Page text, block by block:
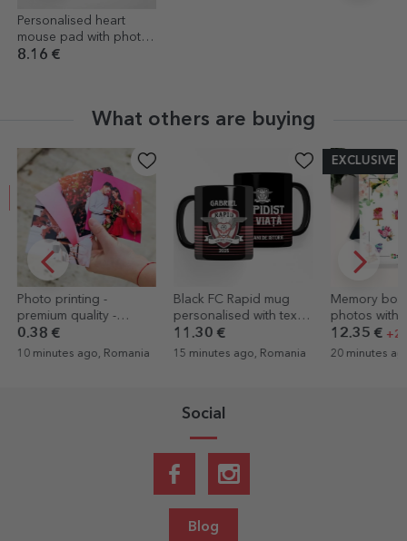
Personalised heart
mouse pad with photo
and text
8.16 €
What others are buying
Black FC Rapid mug
personalised with text -
Rapidist for life
11.30 €
15 minutes ago, Romania
Memory box - 32
photos with messages -
wedding model
12.35 €
20 minutes ago, Romania
Custom
with your
graphic
14.44 €
26 minutes
Social
Blog